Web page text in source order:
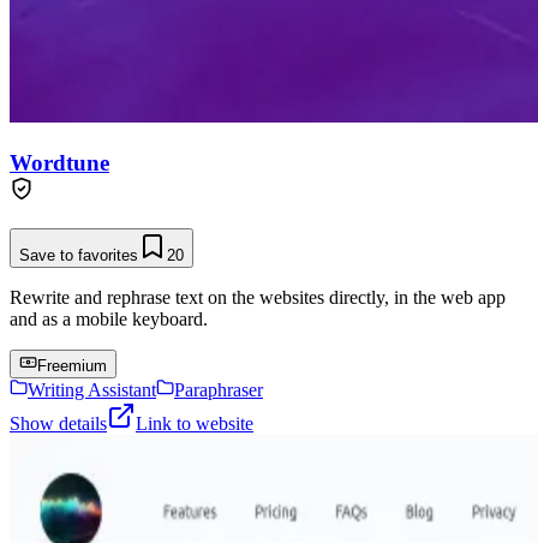
Wordtune
Save to favorites 20
Rewrite and rephrase text on the websites directly, in the web app
and as a mobile keyboard.
Freemium
Writing Assistant
Paraphraser
Show details
Link to website